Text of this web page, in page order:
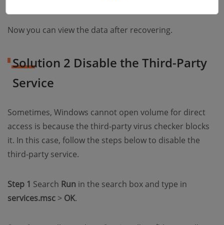
Now you can view the data after recovering.
Solution 2 Disable the Third-Party
Service
Sometimes, Windows cannot open volume for direct
access is because the third-party virus checker blocks
it. In this case, follow the steps below to disable the
third-party service.
Step 1 Search Run in the search box and type in
services.msc > OK.